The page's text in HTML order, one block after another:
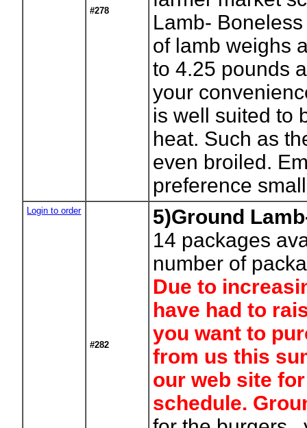
#278
Lamb-
of lamb weighs
to 4.25 pounds
your
is well suited to
heat. Such as
even broiled.
preference
Login to order
#282
5)Ground
14 packages
number of
Due to
have had to
you want to
from us this
our web site
schedule.